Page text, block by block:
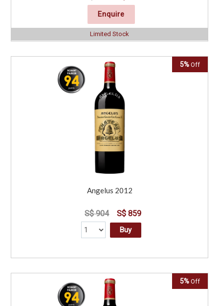
Enquire
Limited Stock
5% Off
Angelus 2012
S$ 904 S$ 859
Buy
5% Off